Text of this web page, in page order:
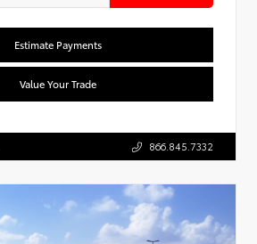
Estimate Payments
Value Your Trade
866.845.7332